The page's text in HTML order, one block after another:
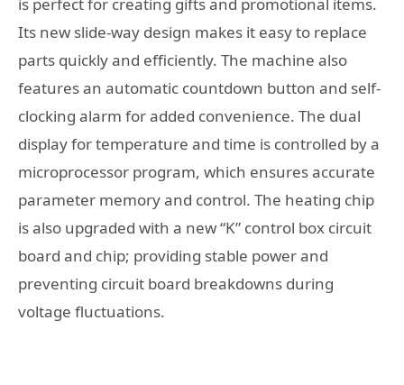
Its new slide-way design makes it easy to replace
parts quickly and efficiently. The machine also
features an automatic countdown button and self-
clocking alarm for added convenience. The dual
display for temperature and time is controlled by a
microprocessor program, which ensures accurate
parameter memory and control. The heating chip
is also upgraded with a new “K” control box circuit
board and chip; providing stable power and
preventing circuit board breakdowns during
voltage fluctuations.